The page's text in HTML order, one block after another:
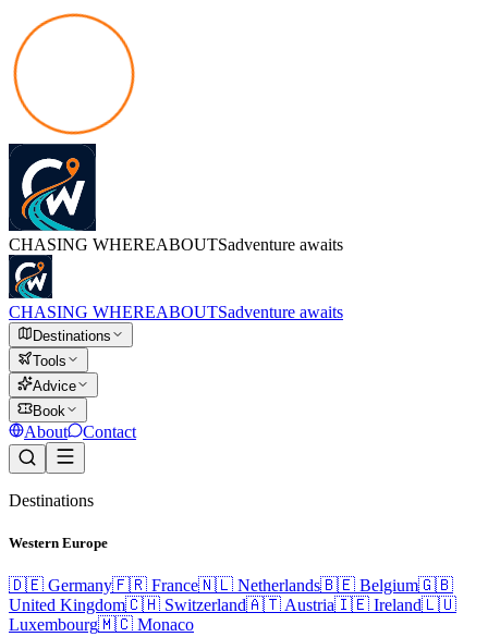
CHASING WHEREABOUTSadventure awaits
CHASING WHEREABOUTSadventure awaits
Destinations
Tools
Advice
Book
About Contact
Destinations
Western Europe
🇩🇪 Germany🇫🇷 France🇳🇱 Netherlands🇧🇪 Belgium🇬🇧
United Kingdom🇨🇭 Switzerland🇦🇹 Austria🇮🇪 Ireland🇱🇺
Luxembourg🇲🇨 Monaco